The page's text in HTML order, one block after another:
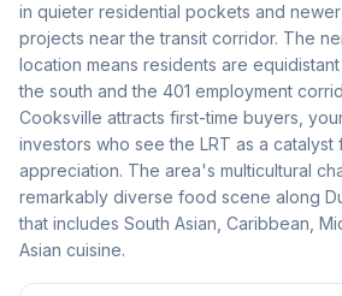
in quieter residential pockets and
projects near the transit corridor. The
location means residents are
the south and the 401 employment
Cooksville attracts first-time buyers,
investors who see the LRT as a catalyst
appreciation. The area's multicultural
remarkably diverse food scene along
that includes South Asian, Caribbean,
Asian cuisine.